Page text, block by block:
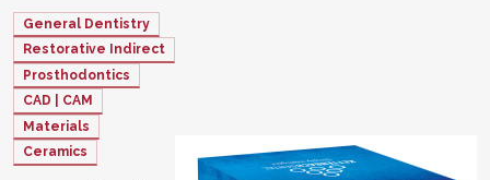
General Dentistry
Restorative Indirect
Prosthodontics
CAD | CAM
Materials
Ceramics